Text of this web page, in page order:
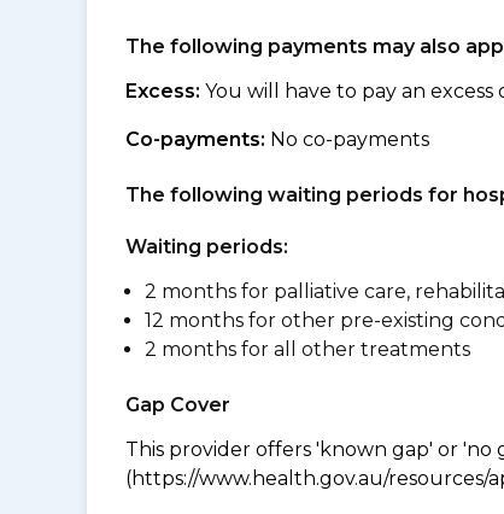
The following payments may also
Excess: You will have to pay an
Co-payments: No co-payments
The following waiting periods for
Waiting periods:
2 months for palliative care,
12 months for other pre-existing
2 months for all other treatments
Gap Cover
This provider offers 'known gap' or 'no
(https://www.health.gov.au/resources/